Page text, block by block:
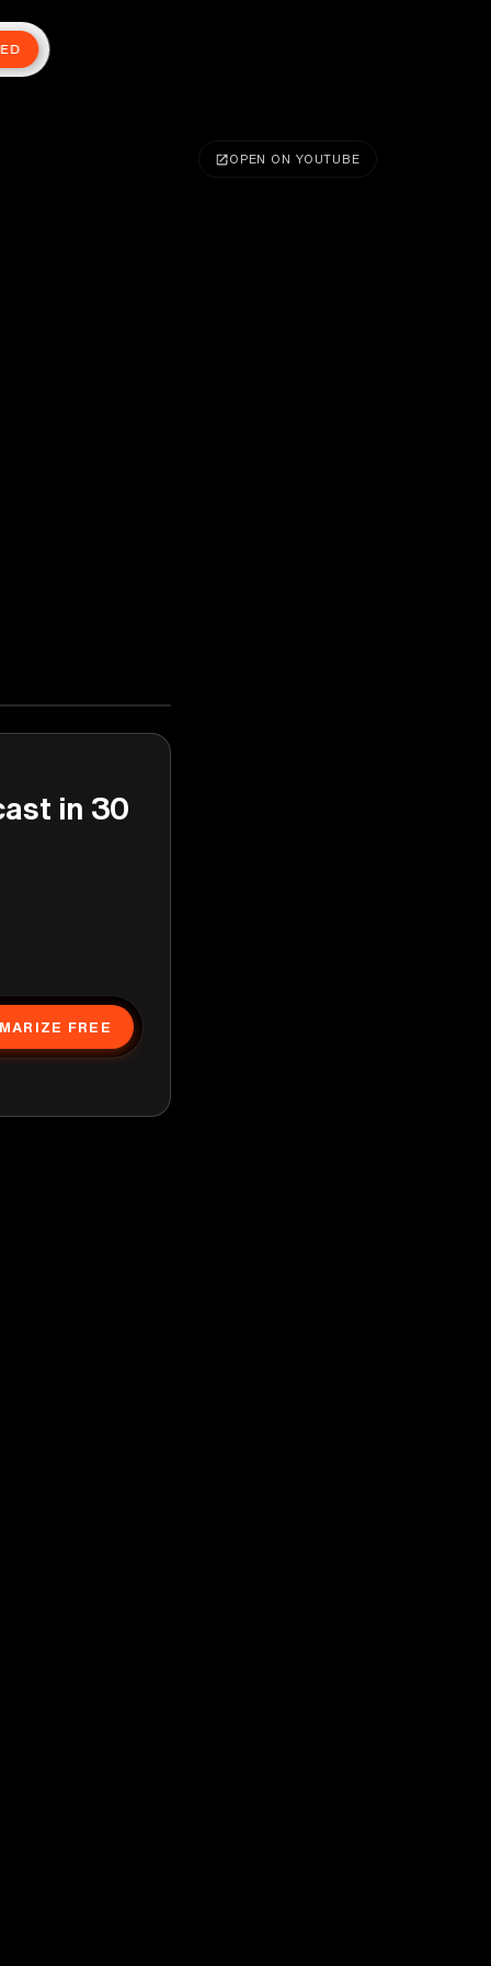
OPEN ON YOUTUBE
in 30
FREE